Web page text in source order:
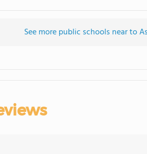
See more public schools near to